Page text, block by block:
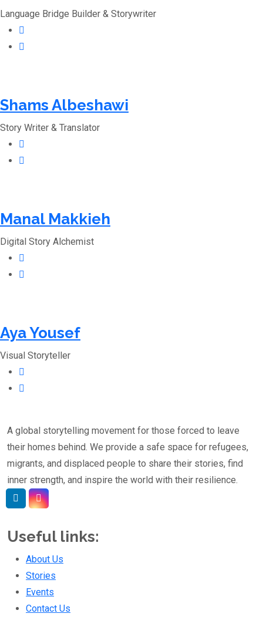
Language Bridge Builder & Storywriter
Shams Albeshawi
Story Writer & Translator
Manal Makkieh
Digital Story Alchemist
Aya Yousef
Visual Storyteller
A global storytelling movement for those forced to leave
their homes behind. We provide a safe space for refugees,
migrants, and displaced people to share their stories, find
inner strength, and inspire the world with their resilience.
Useful links:
About Us
Stories
Events
Contact Us